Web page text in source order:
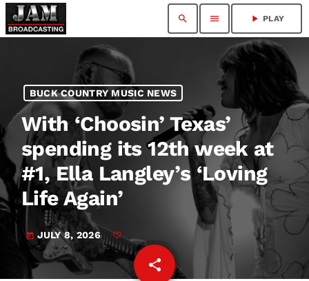
search menu play_arrow PLAY
BUCK COUNTRY MUSIC NEWS
With ‘Choosin’ Texas’
spending its 12th week at
#1, Ella Langley’s ‘Loving
Life Again’
today JULY 8, 2026
share
email